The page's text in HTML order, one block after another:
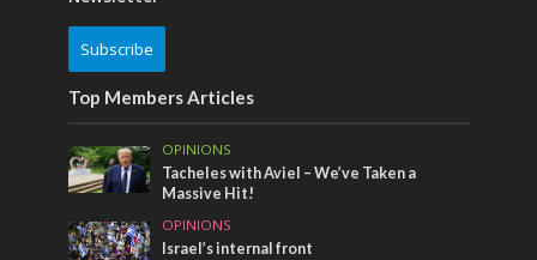
Subscribe
Top Members Articles
OPINIONS
Tacheles with Aviel – We’ve Taken a
Massive Hit!
OPINIONS
Israel’s internal front